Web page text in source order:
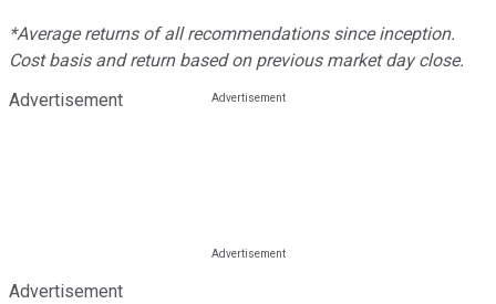
*Average returns of all recommendations since inception.
Cost basis and return based on previous market day close.
Advertisement
Advertisement